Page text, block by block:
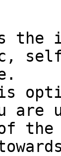
the
are